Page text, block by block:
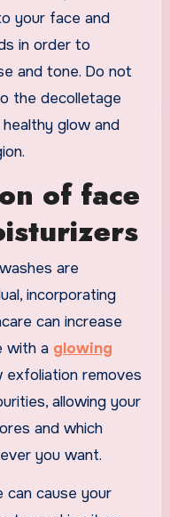
your face and
in order to
and tone. Do not
the decolletage
glow and
of face
are
incorporating
can increase
with a glowing
exfoliation removes
allowing your
and which
you want.
cause your